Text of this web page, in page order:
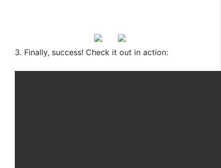
3. Finally, success! Check it out in action: